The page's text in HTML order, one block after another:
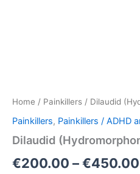
Home / Painkillers / Dilaudid
Painkillers, Painkillers / ADHD
Dilaudid
€200.00 –€450.00